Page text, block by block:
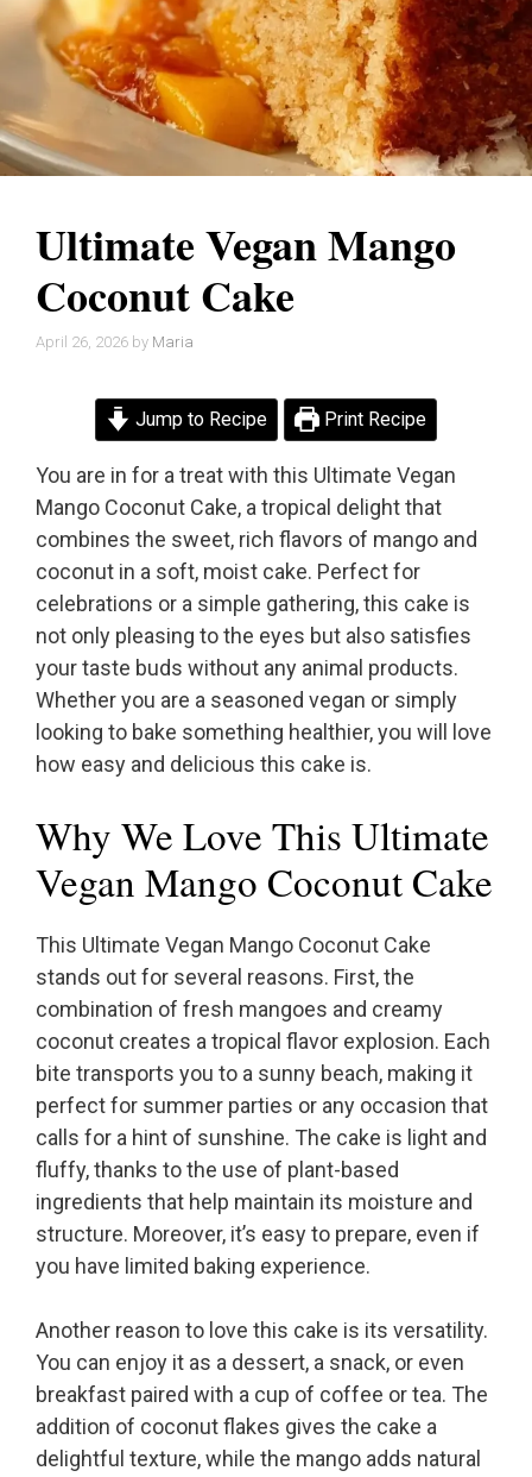
Ultimate Vegan Mango
Coconut Cake
April 26, 2026 by Maria
Jump to Recipe Print Recipe
You are in for a treat with this Ultimate Vegan
Mango Coconut Cake, a tropical delight that
combines the sweet, rich flavors of mango and
coconut in a soft, moist cake. Perfect for
celebrations or a simple gathering, this cake is
not only pleasing to the eyes but also satisfies
your taste buds without any animal products.
Whether you are a seasoned vegan or simply
looking to bake something healthier, you will love
how easy and delicious this cake is.
Why We Love This Ultimate
Vegan Mango Coconut Cake
This Ultimate Vegan Mango Coconut Cake
stands out for several reasons. First, the
combination of fresh mangoes and creamy
coconut creates a tropical flavor explosion. Each
bite transports you to a sunny beach, making it
perfect for summer parties or any occasion that
calls for a hint of sunshine. The cake is light and
fluffy, thanks to the use of plant-based
ingredients that help maintain its moisture and
structure. Moreover, it’s easy to prepare, even if
you have limited baking experience.
Another reason to love this cake is its versatility.
You can enjoy it as a dessert, a snack, or even
breakfast paired with a cup of coffee or tea. The
addition of coconut flakes gives the cake a
delightful texture, while the mango adds natural